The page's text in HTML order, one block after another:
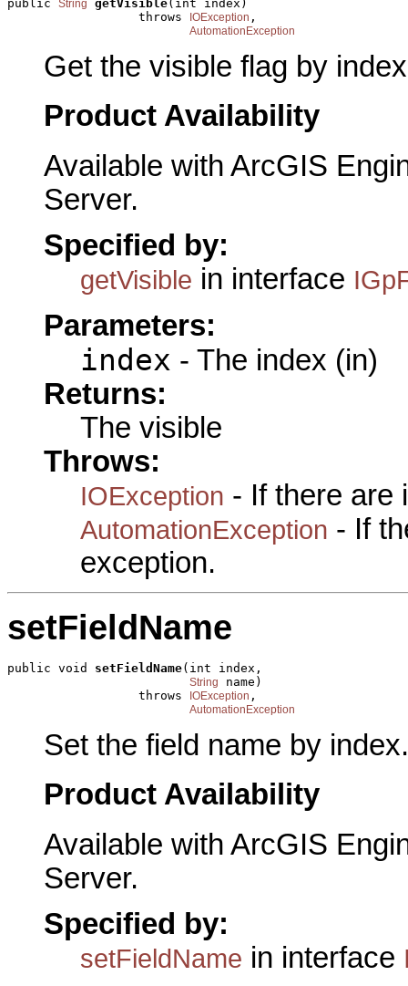
public String getVisible(int index)
                  throws
IOException ,
AutomationException
Get the visible flag by
Product Availability
Available with ArcGIS
Server.
Specified by:
getVisible in interface
Parameters:
index - The index (in)
Returns:
The visible
Throws:
IOException - If there are
AutomationException - If
exception.
setFieldName
public void setFieldName(int index,
String
name)
                  throws
IOException ,
AutomationException
Set the field name by index.
Product Availability
Available with ArcGIS
Server.
Specified by:
setFieldName in interface